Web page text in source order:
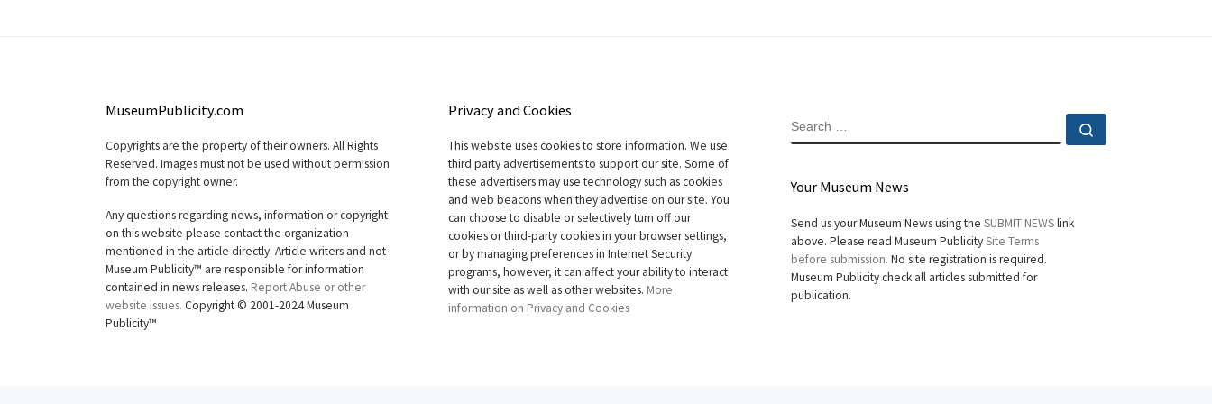
MuseumPublicity.com
Copyrights are the property of their owners. All Rights
Reserved. Images must not be used without permission
from the copyright owner.
Any questions regarding news, information or copyright
on this website please contact the organization
mentioned in the article directly. Article writers and not
Museum Publicity™ are responsible for information
contained in news releases. Report Abuse or other
website issues. Copyright © 2001-2024 Museum
Publicity™
Privacy and Cookies
This website uses cookies to store information. We use
third party advertisements to support our site. Some of
these advertisers may use technology such as cookies
and web beacons when they advertise on our site. You
can choose to disable or selectively turn off our
cookies or third-party cookies in your browser settings,
or by managing preferences in Internet Security
programs, however, it can affect your ability to interact
with our site as well as other websites. More
information on Privacy and Cookies
SEARCH
Your Museum News
Send us your Museum News using the SUBMIT NEWSlink
above. Please read Museum PublicitySite Terms
before submission. No site registration is required.
Museum Publicity check all articles submitted for
publication.